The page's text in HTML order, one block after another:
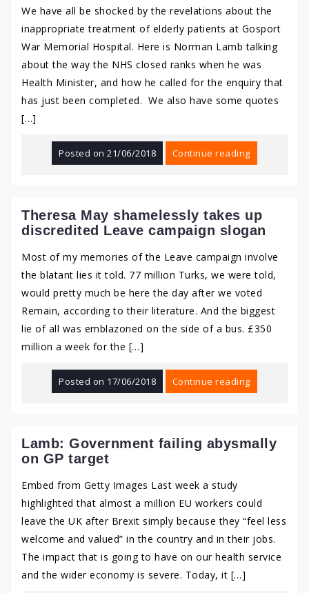
We have all be shocked by the revelations about the
inappropriate treatment of elderly patients at Gosport
War Memorial Hospital. Here is Norman Lamb talking
about the way the NHS closed ranks when he was
Health Minister, and how he called for the enquiry that
has just been completed. We also have some quotes
[…]
Posted on21/06/2018 Continue reading
Theresa May shamelessly takes up
discredited Leave campaign slogan
Most of my memories of the Leave campaign involve
the blatant lies it told. 77 million Turks, we were told,
would pretty much be here the day after we voted
Remain, according to their literature. And the biggest
lie of all was emblazoned on the side of a bus. £350
million a week for the […]
Posted on 17/06/2018 Continue reading
Lamb: Government failing abysmally
on GP target
Embed from Getty Images Last week a study
highlighted that almost a million EU workers could
leave the UK after Brexit simply because they “feel less
welcome and valued” in the country and in their jobs.
The impact that is going to have on our health service
and the wider economy is severe. Today, it […]